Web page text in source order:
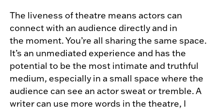
The liveness of theatre means actors can
connect with an audience directly and in
the moment. You’re all sharing the same space.
It’s an unmediated experience and has the
potential to be the most intimate and truthful
medium, especially in a small space where the
audience can see an actor sweat or tremble. A
writer can use more words in the theatre, I